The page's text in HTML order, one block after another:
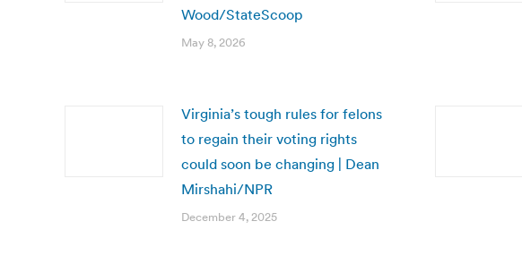
Wood/StateScoop
May 8, 2026
Virginia’s tough rules for felons
to regain their voting rights
could soon be changing | Dean
Mirshahi/NPR
December 4, 2025